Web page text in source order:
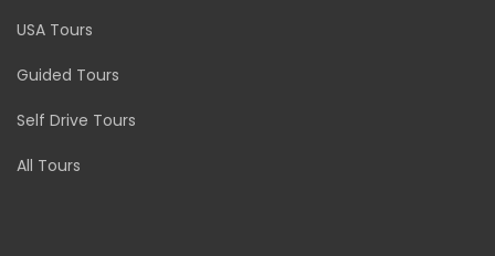
USA Tours
Guided Tours
Self Drive Tours
All Tours